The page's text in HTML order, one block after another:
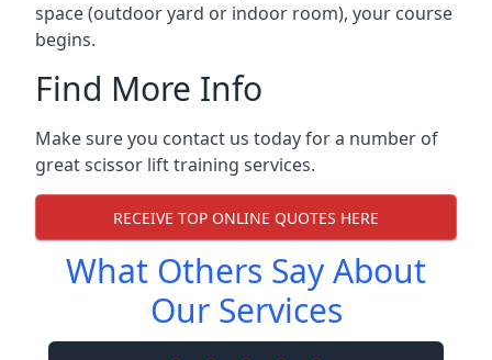
space (outdoor yard or indoor room), your course
begins.
Find More Info
Make sure you contact us today for a number of
great scissor lift training services.
RECEIVE TOP ONLINE QUOTES HERE
What Others Say About
Our Services